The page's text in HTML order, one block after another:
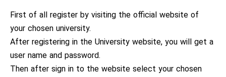
First of all register by visiting the official website of
your chosen university.
After registering in the University website, you will get a
user name and password.
Then after sign in to the website select your chosen